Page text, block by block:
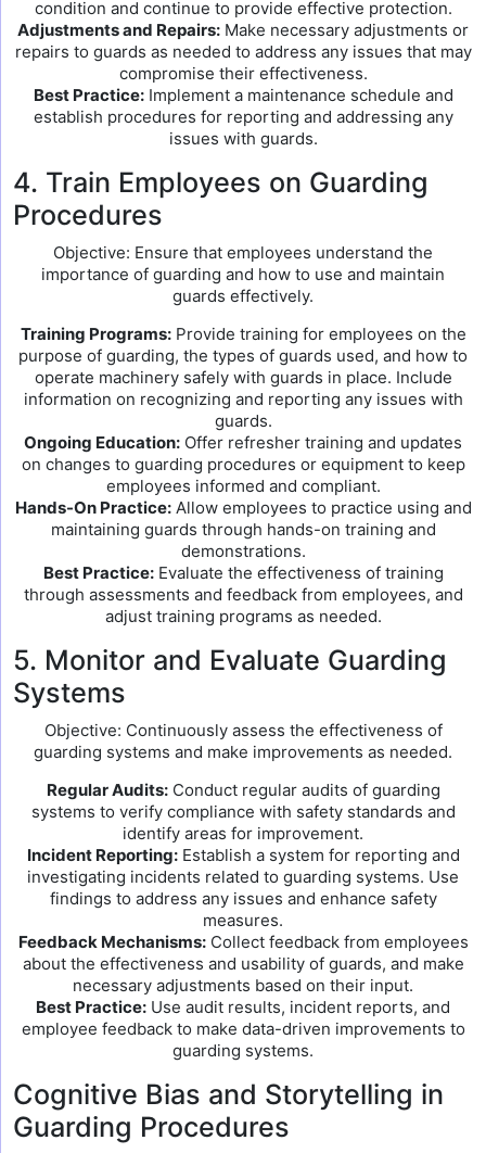
condition and continue to provide effective protection.
Adjustments and Repairs: Make necessary adjustments or
repairs to guards as needed to address any issues that may
compromise their effectiveness.
Best Practice:Implement a maintenance schedule and
establish procedures for reporting and addressing any
issues with guards.
4. Train Employees on Guarding
Procedures
Objective: Ensure that employees understand the
importance of guarding and how to use and maintain
guards effectively.
Training Programs:Provide training for employees on the
purpose of guarding, the types of guards used, and how to
operate machinery safely with guards in place. Include
information on recognizing and reporting any issues with
guards.
Ongoing Education: Offer refresher training and updates
on changes to guarding procedures or equipment to keep
employees informed and compliant.
Hands-On Practice:Allow employees to practice using and
maintaining guards through hands-on training and
demonstrations.
Best Practice:Evaluate the effectiveness of training
through assessments and feedback from employees, and
adjust training programs as needed.
5. Monitor and Evaluate Guarding
Systems
Objective: Continuously assess the effectiveness of
guarding systems and make improvements as needed.
Regular Audits:Conduct regular audits of guarding
systems to verify compliance with safety standards and
identify areas for improvement.
Incident Reporting:Establish a system for reporting and
investigating incidents related to guarding systems. Use
findings to address any issues and enhance safety
measures.
Feedback Mechanisms:Collect feedback from employees
about the effectiveness and usability of guards, and make
necessary adjustments based on their input.
Best Practice: Use audit results, incident reports, and
employee feedback to make data-driven improvements to
guarding systems.
Cognitive Bias and Storytelling in
Guarding Procedures